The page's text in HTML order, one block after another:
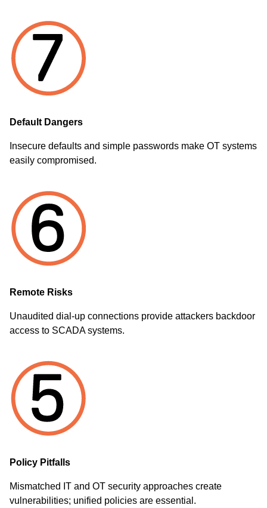
Default Dangers
Insecure defaults and simple passwords make OT systems
easily compromised.
Remote Risks
Unaudited dial-up connections provide attackers backdoor
access to SCADA systems.
Policy Pitfalls
Mismatched IT and OT security approaches create
vulnerabilities; unified policies are essential.